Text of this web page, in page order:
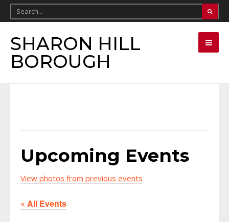
SHARON HILL
BOROUGH
Upcoming Events
View photos from previous events
« All Events